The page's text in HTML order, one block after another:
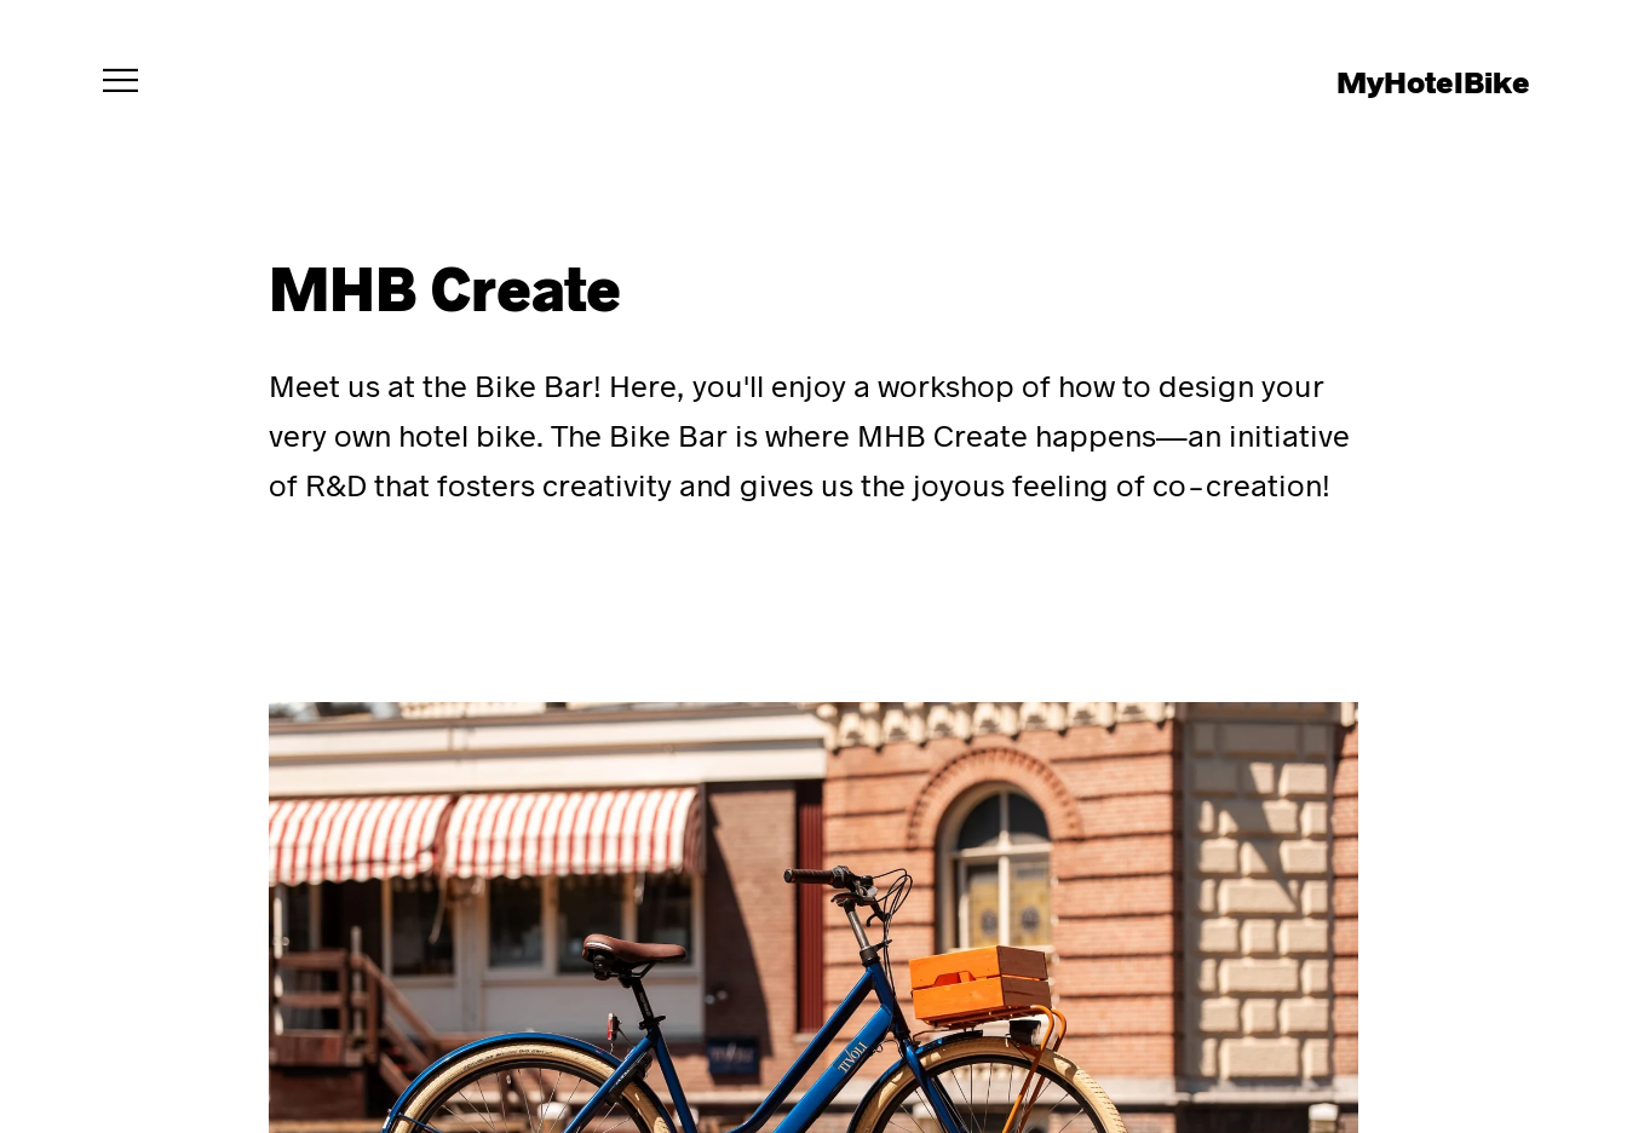
menu MyHotelBike
MHB Create
Meet us at the Bike Bar! Here, you'll enjoy a workshop of how to design your
very own hotel bike. The Bike Bar is where MHB Create happens—an initiative
of R&D that fosters creativity and gives us the joyous feeling of co-creation!